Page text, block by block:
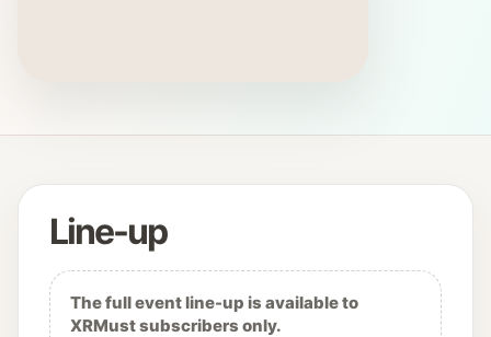
Line-up
The full event line-up is available to
XRMust subscribers only.